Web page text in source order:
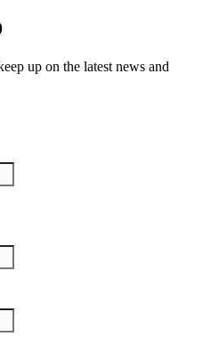
up on the latest news and